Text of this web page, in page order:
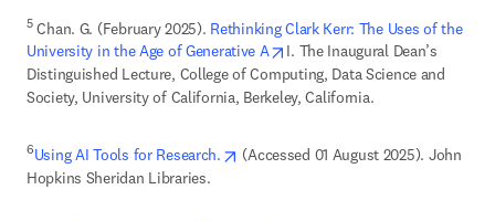
5 Chan. G. (February 2025). Rethinking Clark Kerr: The Uses of the
University in the Age of Generative A
opens in new tab/window
I. The Inaugural Dean’s
Distinguished Lecture, College of Computing, Data Science and
Society, University of California, Berkeley, California.
6Using AI Tools for Research. opens in new tab/window
(Accessed 01 August 2025). John
Hopkins Sheridan Libraries.